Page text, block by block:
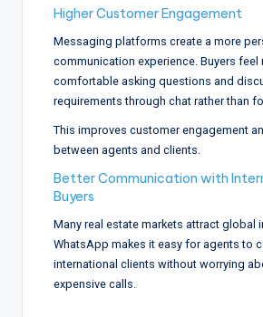
Higher Customer Engagement
Messaging platforms create a more
communication experience. Buyers feel
comfortable asking questions and
requirements through chat rather than
This improves customer engagement
between agents and clients.
Better Communication with
Buyers
Many real estate markets attract global
WhatsApp makes it easy for agents to
international clients without worrying
expensive calls.